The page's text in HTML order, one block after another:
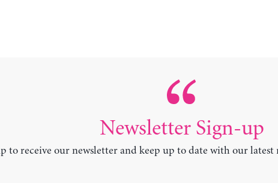
Newsletter Sign-up
to receive our newsletter and keep up to date with our latest